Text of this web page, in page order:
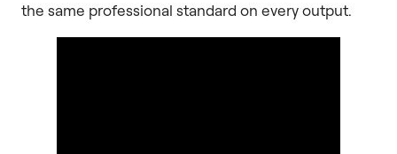
the same professional standard on every output.